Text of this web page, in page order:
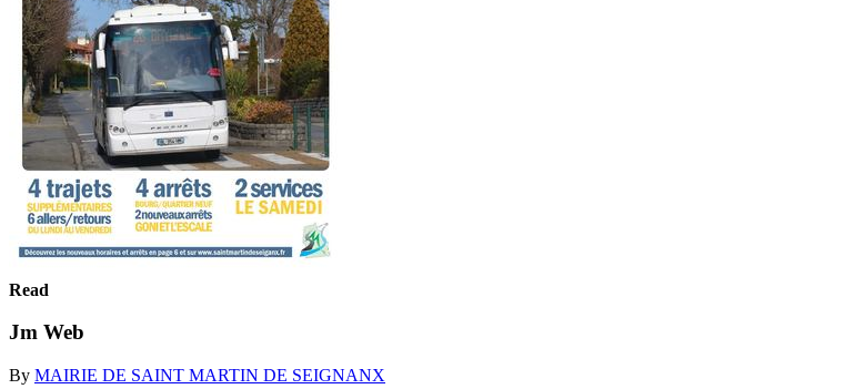
Read
Jm Web
By MAIRIE DE SAINT MARTIN DE SEIGNANX